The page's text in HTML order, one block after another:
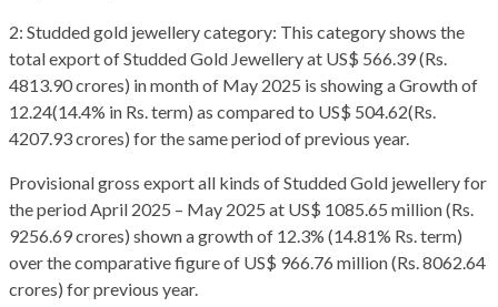
2: Studded gold jewellery category: This category shows the
total export of Studded Gold Jewellery at US$ 566.39 (Rs.
4813.90 crores) in month of May 2025 is showing a Growth of
12.24(14.4% in Rs. term) as compared to US$ 504.62(Rs.
4207.93 crores) for the same period of previous year.
Provisional gross export all kinds of Studded Gold jewellery for
the period April 2025 – May 2025 at US$ 1085.65 million (Rs.
9256.69 crores) shown a growth of 12.3% (14.81% Rs. term)
over the comparative figure of US$ 966.76 million (Rs. 8062.64
crores) for previous year.